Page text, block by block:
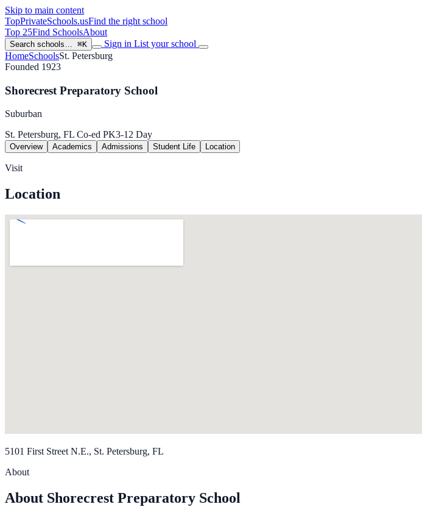
Skip to main content
TopPrivateSchools.usFind the right school
Top 25Find SchoolsAbout
Search schools… ⌘K Sign in List your school
HomeSchoolsSt. Petersburg
Founded 1923
Shorecrest Preparatory School
Suburban
St. Petersburg, FL Co-ed PK3-12 Day
Overview Academics Admissions Student Life Location
Visit
Location
5101 First Street N.E., St. Petersburg, FL
About
About Shorecrest Preparatory School